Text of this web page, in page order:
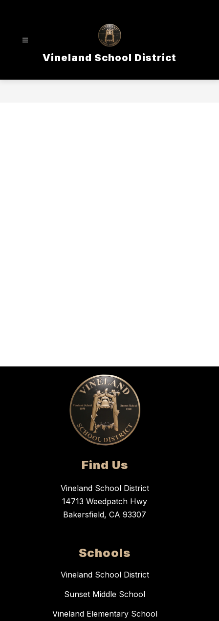
Vineland School District
Find Us
Vineland School District
14713 Weedpatch Hwy
Bakersfield, CA 93307
Schools
Vineland School District
Sunset Middle School
Vineland Elementary School